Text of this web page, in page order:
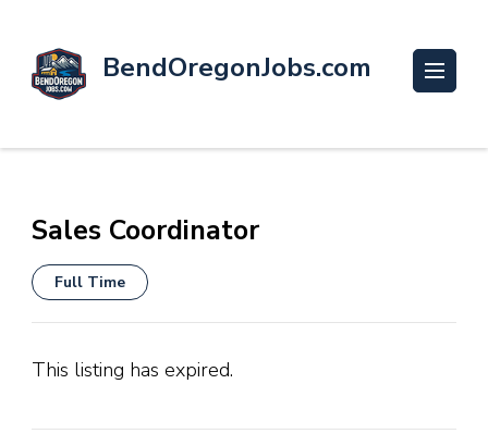
BendOregonJobs.com
Sales Coordinator
Full Time
This listing has expired.